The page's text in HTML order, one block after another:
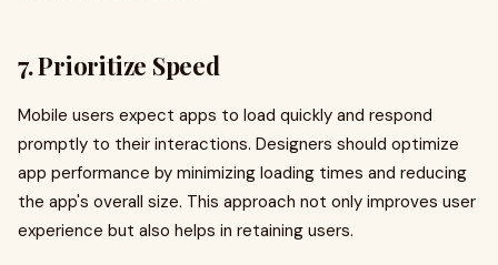
7. Prioritize Speed
Mobile users expect apps to load quickly and respond
promptly to their interactions. Designers should optimize
app performance by minimizing loading times and reducing
the app's overall size. This approach not only improves user
experience but also helps in retaining users.